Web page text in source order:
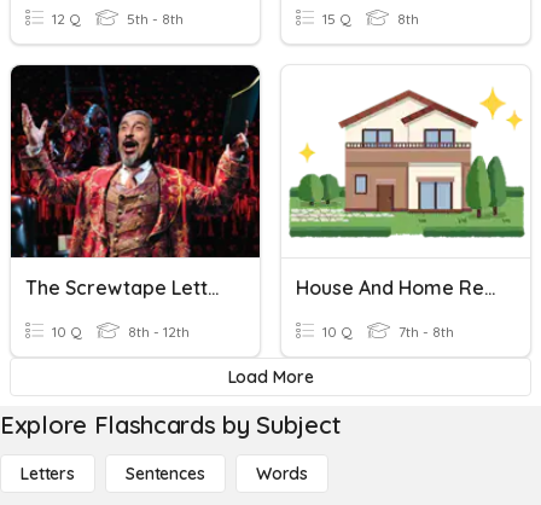
12 Q 5th - 8th 15 Q 8th
The Screwtape Letters, C.S.Lewis-Letter- 25
10 Q 8th - 12th
House And Home Revision
10 Q 7th - 8th
Load More
Explore Flashcards by Subject
Letters Sentences Words